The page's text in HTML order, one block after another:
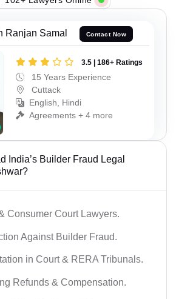
Ranjan Samal Contact Now
3.5 | 186+ Ratings
15 Years Experience
Cuttack
English, Hindi
Agreements + 4 more
India’s Builder Fraud Legal
Consumer Court Lawyers.
Against Builder Fraud.
in Court & RERA Tribunals.
Refunds & Compensation.